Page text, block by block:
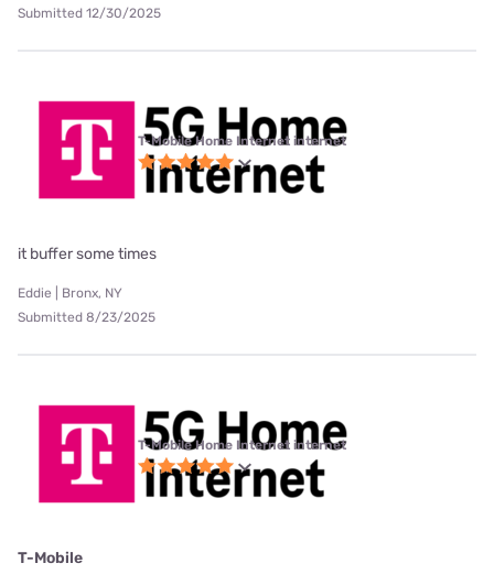
Submitted 12/30/2025
T-Mobile Home Internet internet
it buffer some times
Eddie | Bronx, NY
Submitted 8/23/2025
T-Mobile Home Internet internet
T-Mobile